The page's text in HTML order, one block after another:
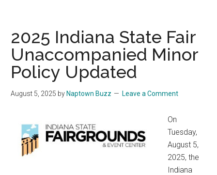
2025 Indiana State Fair
Unaccompanied Minor
Policy Updated
August 5, 2025 by Naptown Buzz Leave a Comment
On
Tuesday,
August 5,
2025, the
Indiana